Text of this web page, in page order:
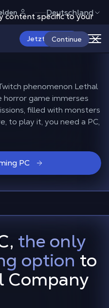
content specific to your
Continue
Deutschland
Jetzt starten
Shadow
phenomenon Lethal
horror game immerses
filled with monsters
to play it, you need a PC,
PC
the only
option to
Company